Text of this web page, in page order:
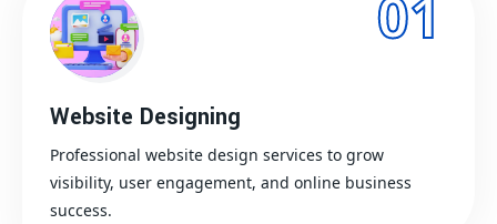
01
Website Designing
Professional website design services to grow
visibility, user engagement, and online business
success.